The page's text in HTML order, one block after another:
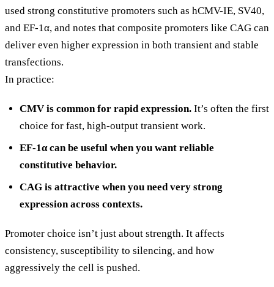
used strong constitutive promoters such as hCMV-IE, SV40,
and EF-1α, and notes that composite promoters like CAG can
deliver even higher expression in both transient and stable
transfections.
In practice:
CMV is common for rapid expression. It’s often the first
choice for fast, high-output transient work.
EF-1α can be useful when you want reliable
constitutive behavior.
CAG is attractive when you need very strong
expression across contexts.
Promoter choice isn’t just about strength. It affects
consistency, susceptibility to silencing, and how
aggressively the cell is pushed.